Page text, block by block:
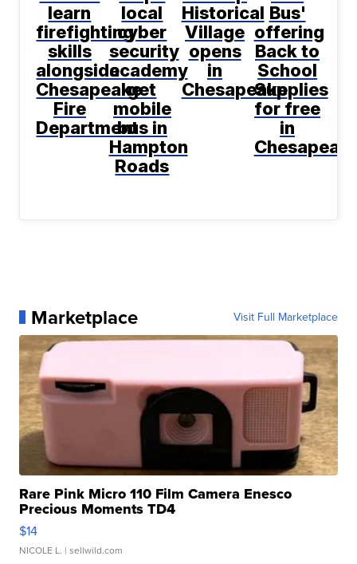
learn
firefighting
skills
alongside
Chesapeake
Fire
Department
local
cyber
security
academy
get
mobile
bus in
Hampton
Roads
Historical
Village
opens
in
Chesapeake
Bus'
offering
Back to
School
Supplies
for free
in
Marketplace Visit Full Marketplace
Rare Pink Micro 110 Film Camera Enesco
Precious Moments TD4
$14
NICOLE L. | sellwild.com